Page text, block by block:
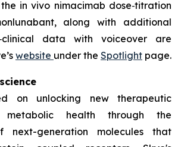
in vivo nimacimab dose‑titration
along with additional
data with voiceover are
website under the Spotlight page.
on unlocking new therapeutic
health through the
next-generation molecules that